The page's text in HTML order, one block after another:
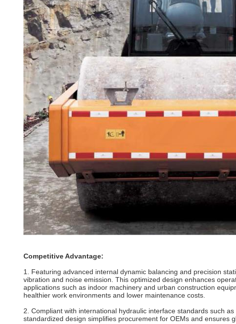
Competitive Advantage:
1. Featuring advanced internal dynamic balancing and precision
vibration and noise emission. This optimized design enhances
applications such as indoor machinery and urban construction
healthier work environments and lower maintenance costs.
2. Compliant with international hydraulic interface standards such
standardized design simplifies procurement for OEMs and ensures